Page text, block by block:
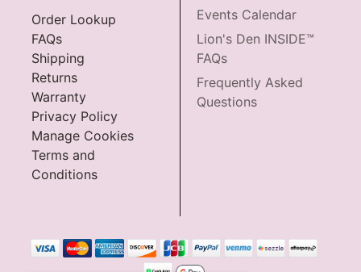
Order Lookup
FAQs
Shipping
Returns
Warranty
Privacy Policy
Manage Cookies
Terms and
Conditions
Events Calendar
Lion's Den INSIDE™
FAQs
Frequently Asked
Questions